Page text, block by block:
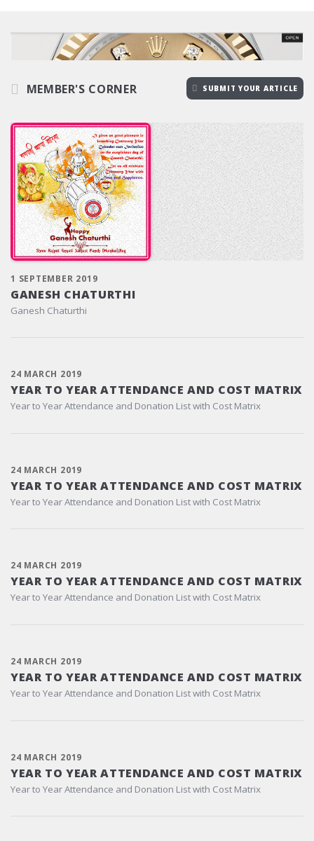
MEMBER'S CORNER SUBMIT YOUR ARTICLE
1 SEPTEMBER 2019
GANESH CHATURTHI
Ganesh Chaturthi
24 MARCH 2019
YEAR TO YEAR ATTENDANCE AND COST MATRIX
Year to Year Attendance and Donation List with Cost Matrix
24 MARCH 2019
YEAR TO YEAR ATTENDANCE AND COST MATRIX
Year to Year Attendance and Donation List with Cost Matrix
24 MARCH 2019
YEAR TO YEAR ATTENDANCE AND COST MATRIX
Year to Year Attendance and Donation List with Cost Matrix
24 MARCH 2019
YEAR TO YEAR ATTENDANCE AND COST MATRIX
Year to Year Attendance and Donation List with Cost Matrix
24 MARCH 2019
YEAR TO YEAR ATTENDANCE AND COST MATRIX
Year to Year Attendance and Donation List with Cost Matrix